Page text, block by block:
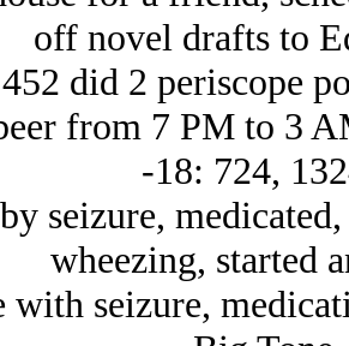
off novel drafts to
did 2 periscope
from 7 PM to 3
-18: 724,
seizure,
wheezing, started
with seizure,